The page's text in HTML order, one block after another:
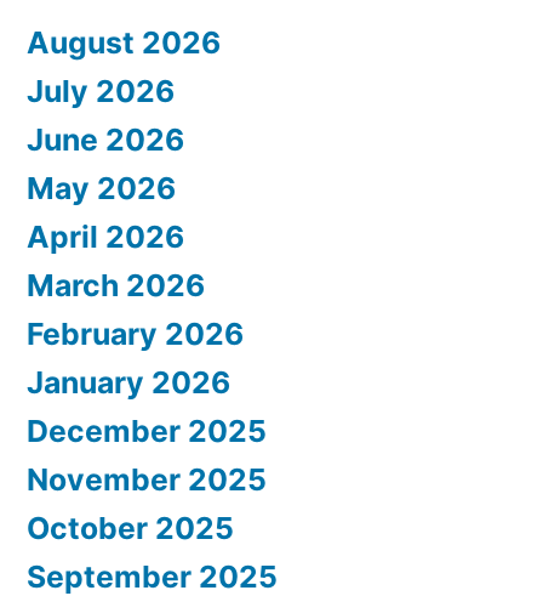
August 2026
July 2026
June 2026
May 2026
April 2026
March 2026
February 2026
January 2026
December 2025
November 2025
October 2025
September 2025